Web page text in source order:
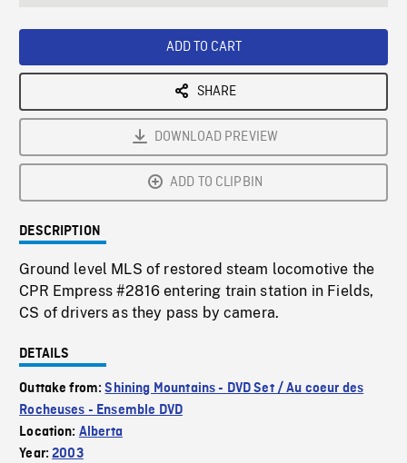
ADD TO CART
SHARE
DOWNLOAD PREVIEW
ADD TO CLIPBIN
DESCRIPTION
Ground level MLS of restored steam locomotive the
CPR Empress #2816 entering train station in Fields,
CS of drivers as they pass by camera.
DETAILS
Outtake from:Shining Mountains - DVD Set / Au coeur des
Rocheuses - Ensemble DVD
Location: Alberta
Year:2003